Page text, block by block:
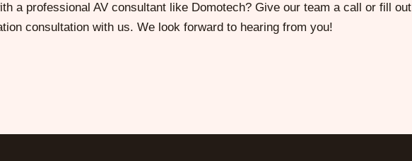
a professional AV consultant like Domotech? Give our team a call or fill out
consultation with us. We look forward to hearing from you!